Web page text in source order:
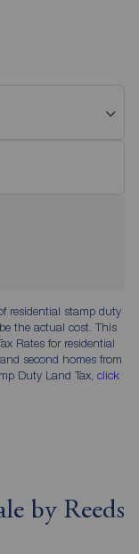
residential stamp duty
the actual cost. This
Rates for residential
second homes from
Duty Land Tax, click
by Reeds